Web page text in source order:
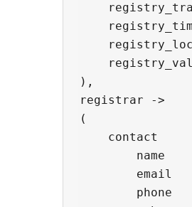
),
registrar ->
(
contact
name
email
phone